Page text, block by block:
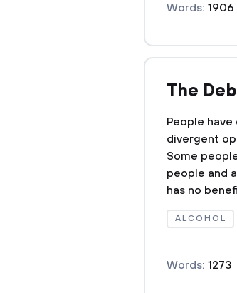
Words: 1906
The
People
divergent
Some
people and
has no
ALCOHOL
Words: 1273